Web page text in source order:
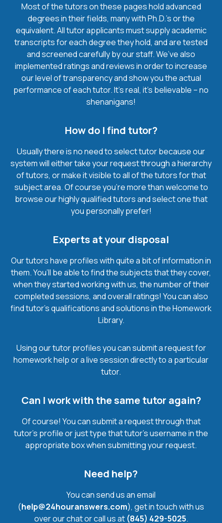
Most of the tutors on these pages hold advanced
degrees in their fields, many with Ph.D.'s or the
equivalent. All tutor applicants must supply academic
transcripts for each degree they hold, and are tested
and screened carefully by our staff. We’ve also
implemented ratings and reviews in order to increase
our level of transparency and show you the actual
performance of each tutor. It’s real, it’s believable – no
shenanigans!
How do I find tutor?
Usually there is no need to select tutor because our
system will either take your request through a hierarchy
of tutors, or make it visible to all of the tutors for that
subject area. Of course you’re more than welcome to
browse our highly qualified tutors and select one that
you personally prefer!
Experts at your disposal
Our tutors have profiles with quite a bit of information in
them. You’ll be able to find the subjects that they cover,
when they started working with us, the number of their
completed sessions, and overall ratings! You can also
find tutor’s qualifications and solutions in the Homework
Library.
Using our tutor profiles you can submit a request for
homework help or a live session directly to a particular
tutor.
Can I work with the same tutor again?
Of course! You can submit a request through that
tutor’s profile or just type that tutor’s username in the
appropriate box when submitting your request.
Need help?
You can send us an email
(help@24houranswers.com), get in touch with us
over our chat or call us at (845) 429-5025.